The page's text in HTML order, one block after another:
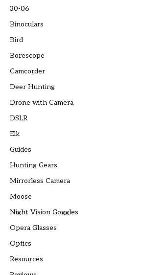
30-06
Binoculars
Bird
Borescope
Camcorder
Deer Hunting
Drone with Camera
DSLR
Elk
Guides
Hunting Gears
Mirrorless Camera
Moose
Night Vision Goggles
Opera Glasses
Optics
Resources